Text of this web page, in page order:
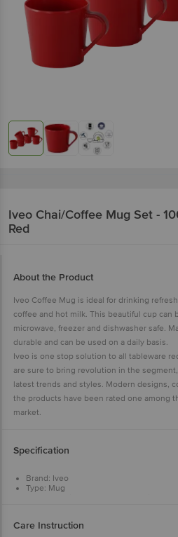
Iveo Chai/Coffee Mug Set -
Red
About the Product
Iveo Coffee Mug is ideal for drinking
coffee and hot milk. This beautiful cup can
microwave, freezer and dishwasher safe.
durable and can be used on a daily basis.
Iveo is one stop solution to all tableware
are sure to bring revolution in the
latest trends and styles. Modern designs,
the products have been rated one among
market.
Specification
Brand: Iveo
Type: Mug
Microwave Safe: Yes - Microwave Re-
Care Instruction